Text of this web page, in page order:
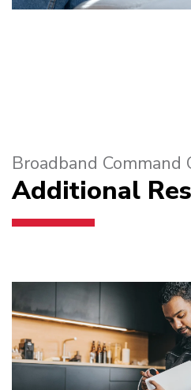
Broadband Command
Additional